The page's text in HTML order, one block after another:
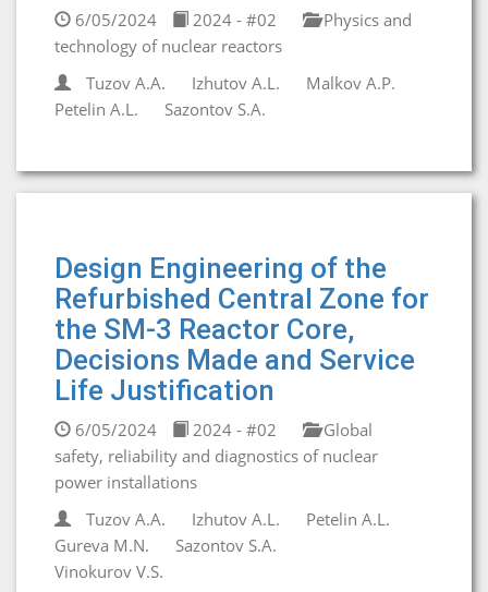
6/05/2024 2024 - #02
Physics and
technology of nuclear reactors
Tuzov A.A.
Izhutov A.L.
Malkov A.P.
Petelin A.L.
Sazontov S.A.
Design Engineering of the
Refurbished Central Zone for
the SM-3 Reactor Core,
Decisions Made and Service
Life Justification
6/05/2024 2024 - #02
Global
safety, reliability and diagnostics of nuclear
power installations
Tuzov A.A.
Izhutov A.L.
Petelin A.L.
Gureva M.N.
Sazontov S.A.
Vinokurov V.S.